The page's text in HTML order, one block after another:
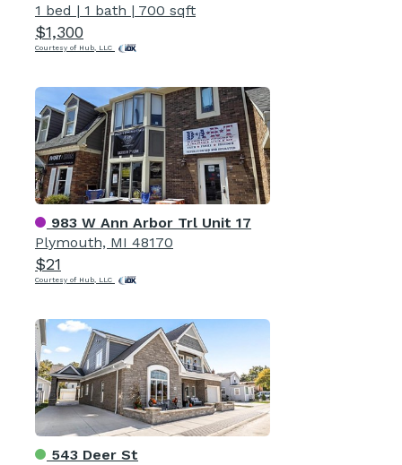
1 bed | 1 bath | 700 sqft
$1,300
Courtesy of Hub, LLC
983 W Ann Arbor Trl Unit 17
Plymouth, MI 48170
$21
Courtesy of Hub, LLC
543 Deer St